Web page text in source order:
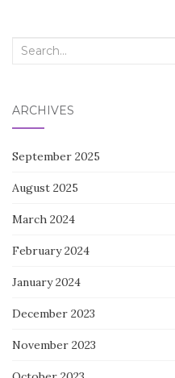
Search
ARCHIVES
September 2025
August 2025
March 2024
February 2024
January 2024
December 2023
November 2023